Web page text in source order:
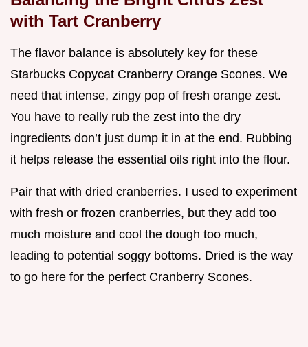
with Tart Cranberry
The flavor balance is absolutely key for these
Starbucks Copycat Cranberry Orange Scones. We
need that intense, zingy pop of fresh orange zest.
You have to really rub the zest into the dry
ingredients don’t just dump it in at the end. Rubbing
it helps release the essential oils right into the flour.
Pair that with dried cranberries. I used to experiment
with fresh or frozen cranberries, but they add too
much moisture and cool the dough too much,
leading to potential soggy bottoms. Dried is the way
to go here for the perfect Cranberry Scones.